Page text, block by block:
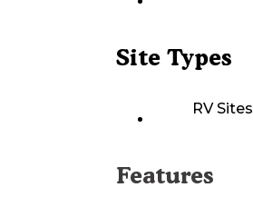
Site Types
RV Sites
Features